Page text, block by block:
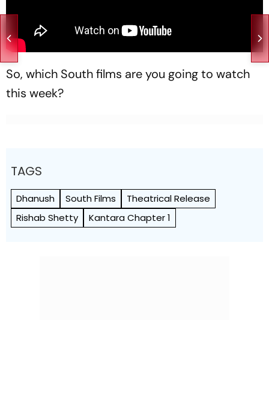
So, which South films are you going to watch
this week?
TAGS
Dhanush South Films
Theatrical Release
Rishab Shetty
Kantara Chapter 1